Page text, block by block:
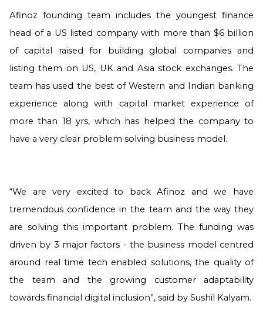
Afinoz founding team includes the youngest finance
head of a US listed company with more than $6 billion
of capital raised for building global companies and
listing them on US, UK and Asia stock exchanges. The
team has used the best of Western and Indian banking
experience along with capital market experience of
more than 18 yrs, which has helped the company to
have a very clear problem solving business model.
“We are very excited to back Afinoz and we have
tremendous confidence in the team and the way they
are solving this important problem. The funding was
driven by 3 major factors - the business model centred
around real time tech enabled solutions, the quality of
the team and the growing customer adaptability
towards financial digital inclusion”, said by Sushil Kalyam.